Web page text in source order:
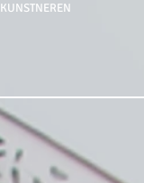
KUNSTNEREN